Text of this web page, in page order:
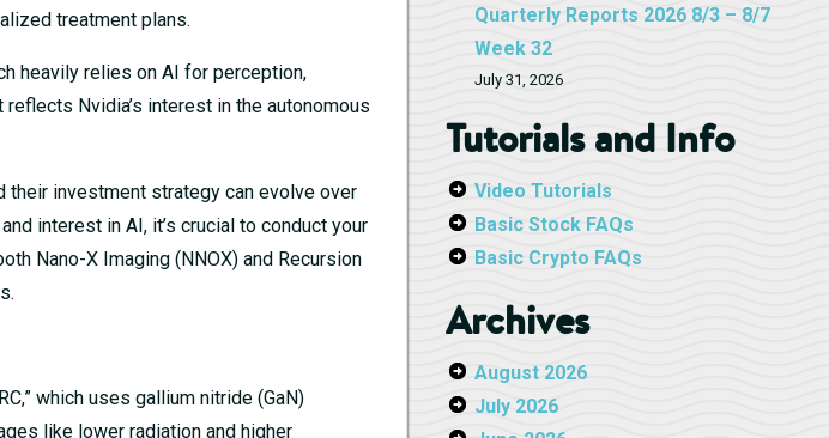
treatment plans.
heavily relies on AI for perception,
Nvidia’s interest in the autonomous
their investment strategy can evolve over
interest in AI, it’s crucial to conduct your
Nano-X Imaging (NNOX) and Recursion
which uses gallium nitride (GaN)
like lower radiation and higher
Quarterly Reports 2026 8/3 – 8/7
Week 32
July 31, 2026
Tutorials and Info
Video Tutorials
Basic Stock FAQs
Basic Crypto FAQs
Archives
August 2026
July 2026